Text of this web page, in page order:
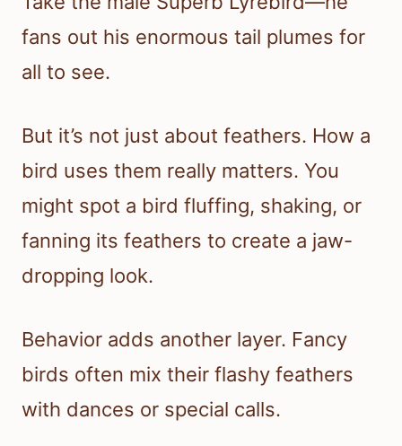
fans out his enormous tail plumes for
all to see.
But it’s not just about feathers. How a
bird uses them really matters. You
might spot a bird fluffing, shaking, or
fanning its feathers to create a jaw-
dropping look.
Behavior adds another layer. Fancy
birds often mix their flashy feathers
with dances or special calls.